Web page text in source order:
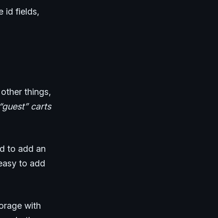
id fields,
things,
carts
to add an
to add
with